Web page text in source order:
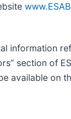
information
section of
available on